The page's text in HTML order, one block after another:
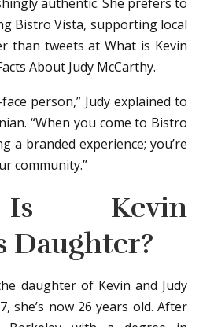
authentic. She prefers to
Bistro Vista, supporting local
than tweets at What is Kevin
About Judy McCarthy.
person,” Judy explained to
“When you come to Bistro
a branded experience; you’re
community.”
Kevin
Daughter?
daughter of Kevin and Judy
she’s now 26 years old. After